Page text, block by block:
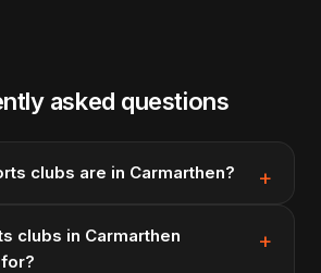
asked questions
clubs are in Carmarthen?
clubs in Carmarthen